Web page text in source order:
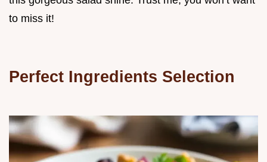
to miss it!
Perfect Ingredients Selection